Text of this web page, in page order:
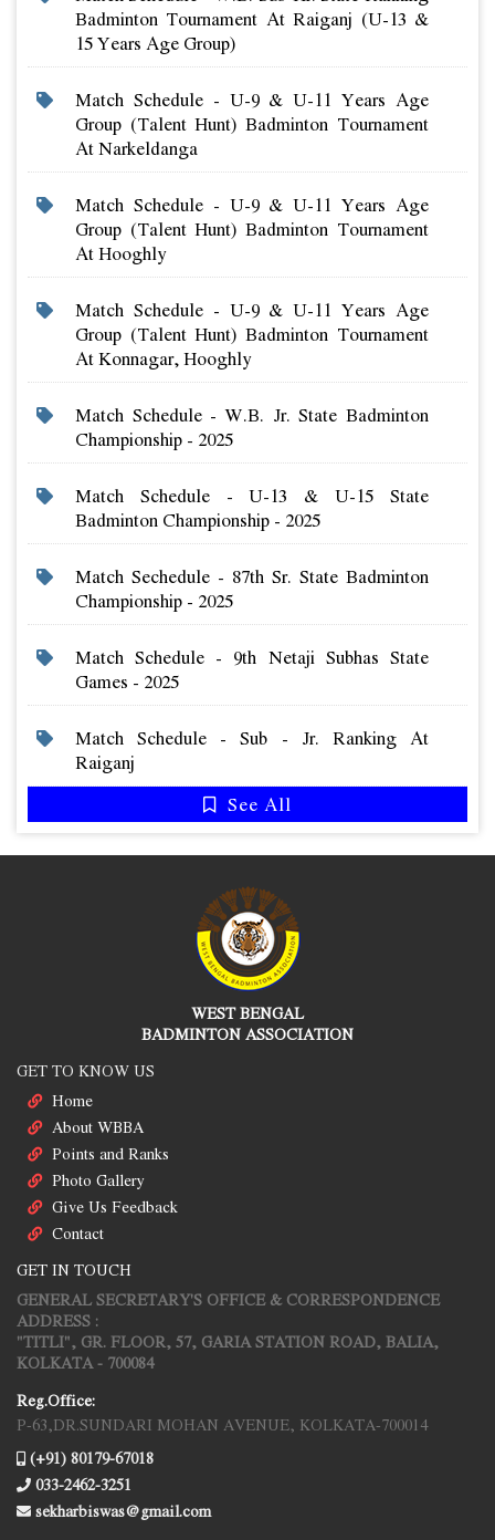
Badminton Tournament At Raiganj (u-13 &
15 Years Age Group)
Match Schedule - U-9 & U-11 Years Age
Group (talent Hunt) Badminton Tournament
At Narkeldanga
Match Schedule - U-9 & U-11 Years Age
Group (talent Hunt) Badminton Tournament
At Hooghly
Match Schedule - U-9 & U-11 Years Age
Group (talent Hunt) Badminton Tournament
At Konnagar, Hooghly
Match Schedule - W.b. Jr. State Badminton
Championship - 2025
Match Schedule - U-13 & U-15 State
Badminton Championship - 2025
Match Sechedule - 87th Sr. State Badminton
Championship - 2025
Match Schedule - 9th Netaji Subhas State
Games - 2025
Match Schedule - Sub - Jr. Ranking At
Raiganj
See All
WEST BENGAL
BADMINTON ASSOCIATION
GET TO KNOW US
Home
About WBBA
Points and Ranks
Photo Gallery
Give Us Feedback
Contact
GET IN TOUCH
GENERAL SECRETARY'S OFFICE & CORRESPONDENCE
ADDRESS :
"TITLI", GR. FLOOR, 57, GARIA STATION ROAD, BALIA,
KOLKATA - 700084
Reg.Office:
P-63,DR.SUNDARI MOHAN AVENUE, KOLKATA-700014
(+91) 80179-67018
033-2462-3251
sekharbiswas@gmail.com